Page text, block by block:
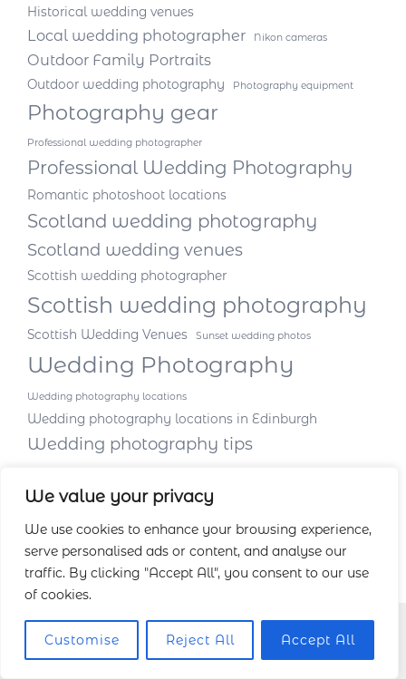
We value your privacy
We use cookies to enhance your browsing experience,
serve personalised ads or content, and analyse our
traffic. By clicking "Accept All", you consent to our use
of cookies.
Customise Reject All Accept All
Historical wedding venues
Local wedding photographer Nikon cameras
Outdoor Family Portraits
Outdoor wedding photography Photography equipment
Photography gear
Professional wedding photographer
Professional Wedding Photography
Romantic photoshoot locations
Scotland wedding photography
Scotland wedding venues
Scottish wedding photographer
Scottish wedding photography
Scottish Wedding Venues Sunset wedding photos
Wedding Photography
Wedding photography locations
Wedding photography locations in Edinburgh
Wedding photography tips
Facebook
Instagram